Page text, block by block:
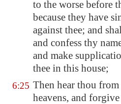
to the worse before
because they have s
against thee; and
and confess thy
and make
thee in this house;
6:25 Then hear thou from
heavens, and